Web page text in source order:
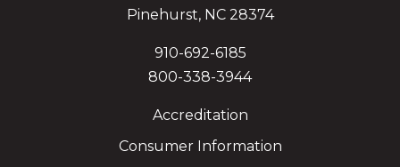
Pinehurst, NC 28374
910-692-6185
800-338-3944
Accreditation
Consumer Information